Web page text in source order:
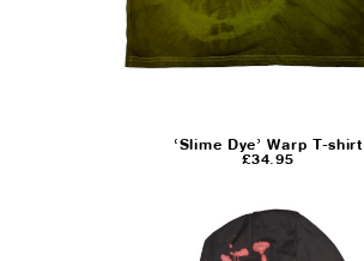
‘Slime Dye’ Warp T-shirt
£34.95